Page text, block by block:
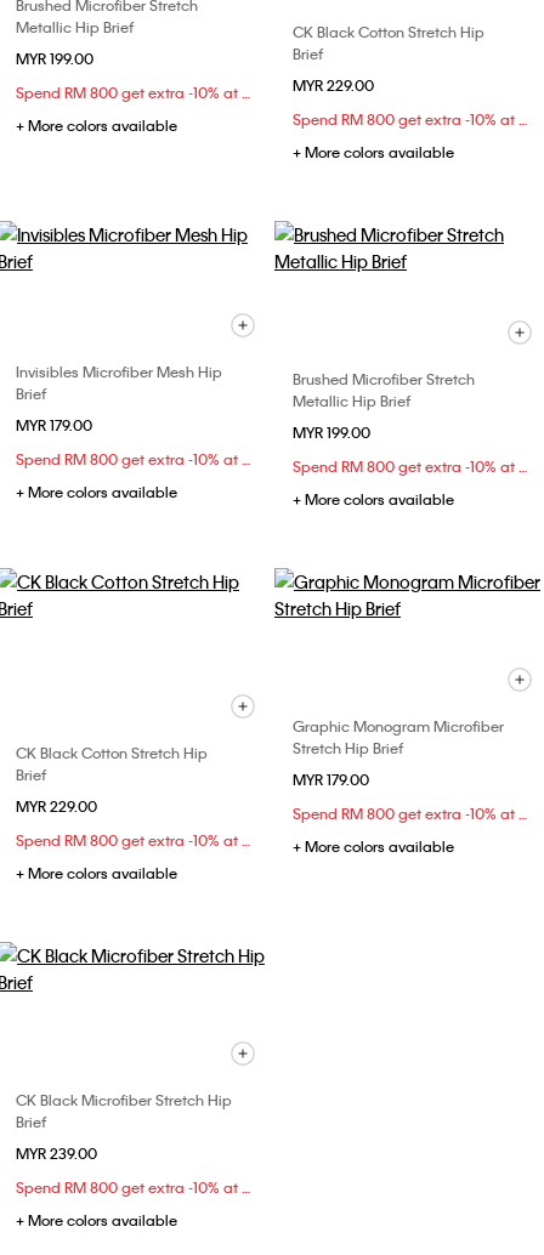
Brushed Microfiber Stretch
Metallic Hip Brief
MYR 199.00
Spend RM 800 get extra -10% at checkout
+ More colors available
CK Black Cotton Stretch Hip
Brief
MYR 229.00
Spend RM 800 get extra -10% at checkout
+ More colors available
Invisibles Microfiber Mesh Hip
Brief
MYR 179.00
Spend RM 800 get extra -10% at checkout
+ More colors available
Brushed Microfiber Stretch
Metallic Hip Brief
MYR 199.00
Spend RM 800 get extra -10% at checkout
+ More colors available
CK Black Cotton Stretch Hip
Brief
MYR 229.00
Spend RM 800 get extra -10% at checkout
+ More colors available
Graphic Monogram Microfiber
Stretch Hip Brief
MYR 179.00
Spend RM 800 get extra -10% at checkout
+ More colors available
CK Black Microfiber Stretch Hip
Brief
MYR 239.00
Spend RM 800 get extra -10% at checkout
+ More colors available